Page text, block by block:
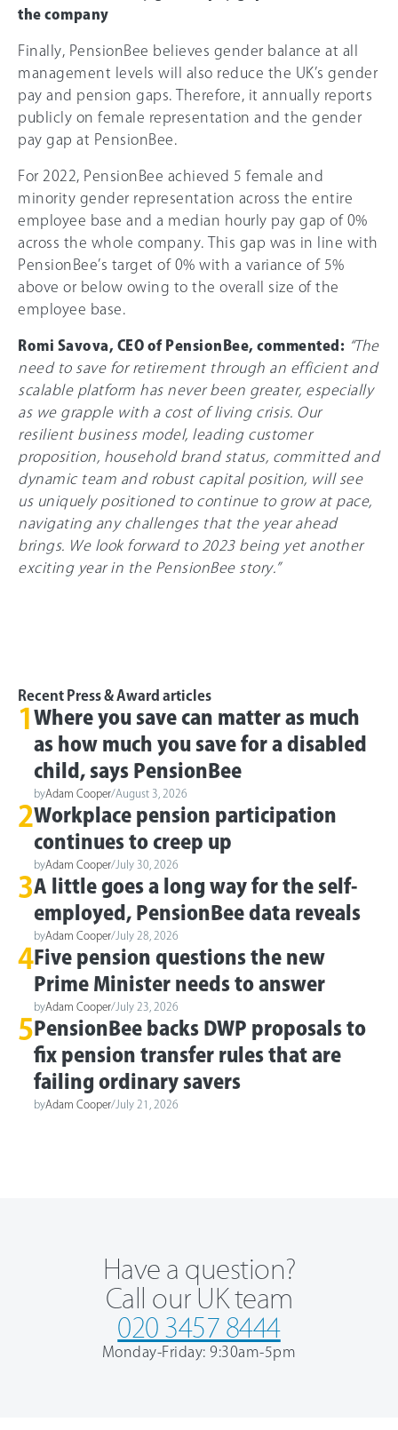
the company
Finally, PensionBee believes gender balance at all
management levels will also reduce the UK’s gender
pay and pension gaps. Therefore, it annually reports
publicly on female representation and the gender
pay gap at PensionBee.
For 2022, PensionBee achieved 5 female and
minority gender representation across the entire
employee base and a median hourly pay gap of 0%
across the whole company. This gap was in line with
PensionBee’s target of 0% with a variance of 5%
above or below owing to the overall size of the
employee base.
Romi Savova, CEO of PensionBee, commented: “The
need to save for retirement through an efficient and
scalable platform has never been greater, especially
as we grapple with a cost of living crisis. Our
resilient business model, leading customer
proposition, household brand status, committed and
dynamic team and robust capital position, will see
us uniquely positioned to continue to grow at pace,
navigating any challenges that the year ahead
brings. We look forward to 2023 being yet another
exciting year in the PensionBee story.”
Recent Press & Award articles
1 Where you save can matter as much
as how much you save for a disabled
child, says PensionBee
byAdam Cooper/August 3, 2026
2Workplace pension participation
continues to creep up
byAdam Cooper/ July 30, 2026
3A little goes a long way for the self-
employed, PensionBee data reveals
byAdam Cooper/ July 28, 2026
4 Five pension questions the new
Prime Minister needs to answer
byAdam Cooper/ July 23, 2026
5PensionBee backs DWP proposals to
fix pension transfer rules that are
failing ordinary savers
byAdam Cooper/ July 21, 2026
Have a question?
Call our UK team
020 3457 8444
Monday-Friday: 9:30am-5pm